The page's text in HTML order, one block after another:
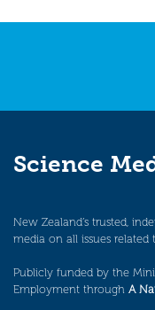
Science
New Zealand’s trusted,
media on all issues related
Publicly funded by the
Employment through A